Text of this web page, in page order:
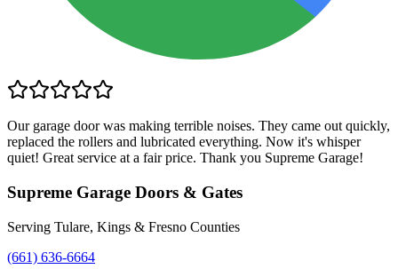
Our garage door was making terrible noises. They came out quickly,
replaced the rollers and lubricated everything. Now it's whisper
quiet! Great service at a fair price. Thank you Supreme Garage!
Supreme Garage Doors & Gates
Serving Tulare, Kings & Fresno Counties
(661) 636-6664